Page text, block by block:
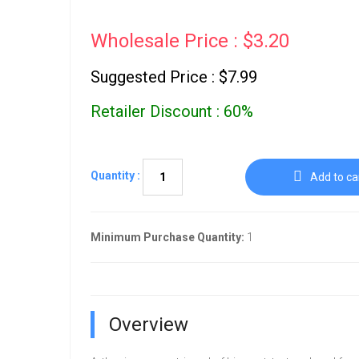
Wholesale Price : $3.20
Suggested Price : $7.99
Retailer Discount : 60%
Quantity : Add to
Minimum Purchase Quantity: 1
Overview